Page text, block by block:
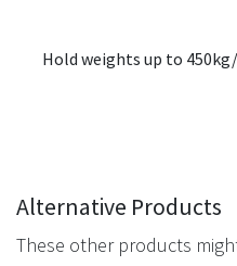
Hold weights up to
Alternative Products
These other products